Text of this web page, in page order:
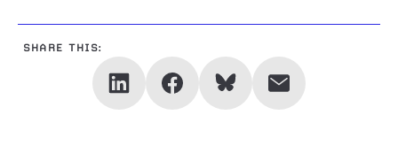
SHARE THIS: